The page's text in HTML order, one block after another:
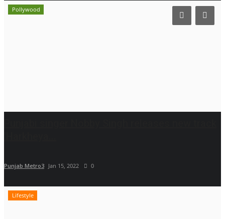
Pollywood
Punjab Metro3 Jan 15, 2022 0
Lifestyle